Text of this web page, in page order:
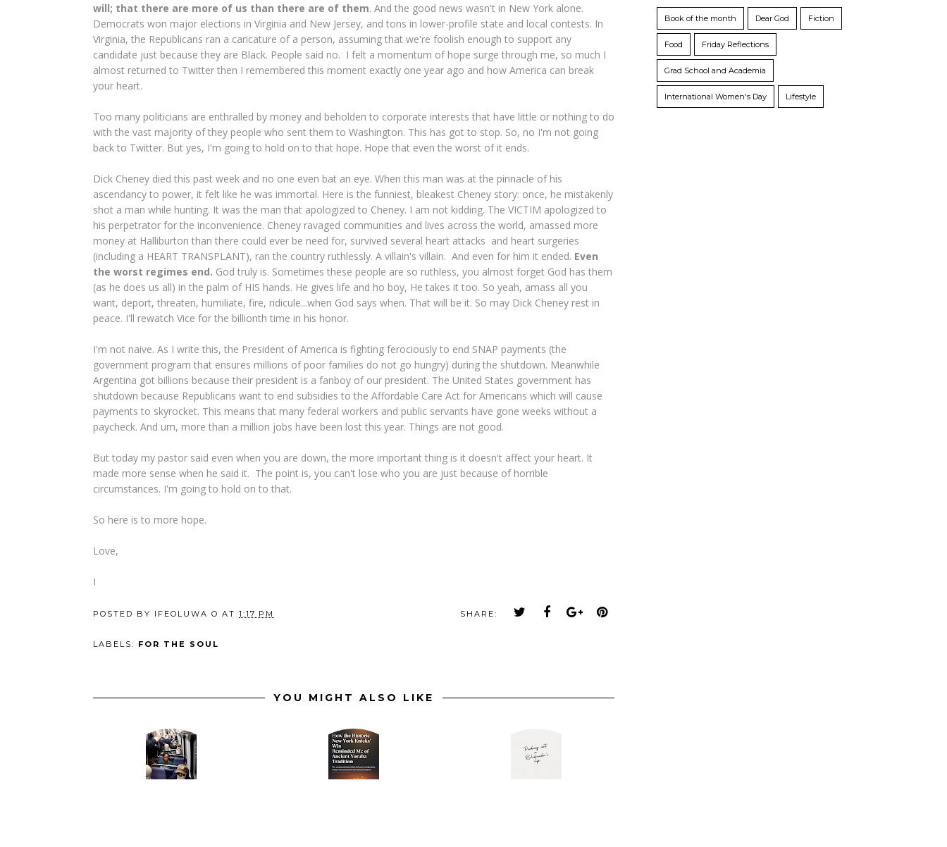
will; that there are more of us than there are of them. And the good news wasn't in New York alone.
Democrats won major elections in Virginia and New Jersey, and tons in lower-profile state and local contests. In
Virginia, the Republicans ran a caricature of a person, assuming that we're foolish enough to support any
candidate just because they are Black. People said no. I felt a momentum of hope surge through me, so much I
almost returned to Twitter then I remembered this moment exactly one year ago and how America can break
your heart.
Too many politicians are enthralled by money and beholden to corporate interests that have little or nothing to do
with the vast majority of they people who sent them to Washington. This has got to stop. So, no I'm not going
back to Twitter. But yes, I'm going to hold on to that hope. Hope that even the worst of it ends.
Dick Cheney died this past week and no one even bat an eye. When this man was at the pinnacle of his
ascendancy to power, it felt like he was immortal. Here is the funniest, bleakest Cheney story: once, he mistakenly
shot a man while hunting. It was the man that apologized to Cheney. I am not kidding. The VICTIM apologized to
his perpetrator for the inconvenience. Cheney ravaged communities and lives across the world, amassed more
money at Halliburton than there could ever be need for, survived several heart attacks and heart surgeries
(including a HEART TRANSPLANT), ran the country ruthlessly. A villain's villain. And even for him it ended. Even
the worst regimes end. God truly is. Sometimes these people are so ruthless, you almost forget God has them
(as he does us all) in the palm of HIS hands. He gives life and ho boy, He takes it too. So yeah, amass all you
want, deport, threaten, humiliate, fire, ridicule...when God says when. That will be it. So may Dick Cheney rest in
peace. I'll rewatch Vice for the billionth time in his honor.
I'm not naive. As I write this, the President of America is fighting ferociously to end SNAP payments (the
government program that ensures millions of poor families do not go hungry) during the shutdown. Meanwhile
Argentina got billions because their president is a fanboy of our president. The United States government has
shutdown because Republicans want to end subsidies to the Affordable Care Act for Americans which will cause
payments to skyrocket. This means that many federal workers and public servants have gone weeks without a
paycheck. And um, more than a million jobs have been lost this year. Things are not good.
But today my pastor said even when you are down, the more important thing is it doesn't affect your heart. It
made more sense when he said it. The point is, you can't lose who you are just because of horrible
circumstances. I'm going to hold on to that.
So here is to more hope.
Love,
I
POSTED BY IFEOLUWA O AT 1:17 PM SHARE:
LABELS: FOR THE SOUL
YOU MIGHT ALSO LIKE
Book of the month Dear God Fiction
Food Friday Reflections
Grad School and Academia
International Women's Day Lifestyle